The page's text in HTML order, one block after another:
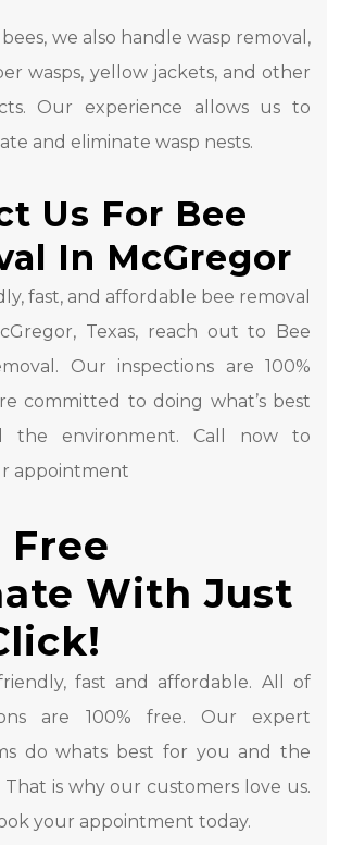
we also handle wasp removal,
wasps, yellow jackets, and other
Our experience allows us to
and eliminate wasp nests.
Us For Bee
In McGregor
fast, and affordable bee removal
Texas, reach out to Bee
Our inspections are 100%
committed to doing what’s best
the environment. Call now to
appointment
Free
With Just
fast and affordable. All of
are 100% free. Our expert
do whats best for you and the
is why our customers love us.
your appointment today.